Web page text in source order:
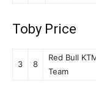
Toby Price
3 8
Red Bull
Team